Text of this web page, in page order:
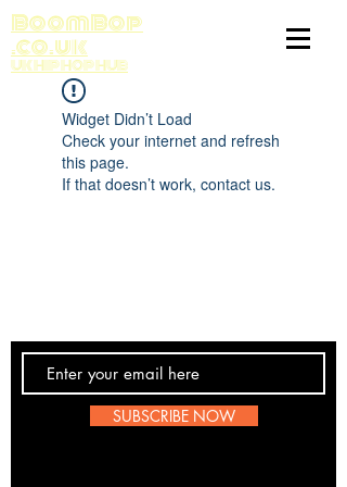
BoomBop
.co.uk
UK HIP HOP HUB
Widget Didn’t Load
Check your internet and refresh
this page.
If that doesn’t work, contact us.
SUBSCRIBE NOW